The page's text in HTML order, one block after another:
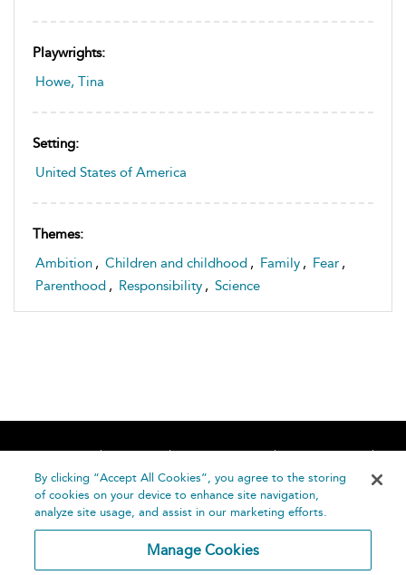
Playwrights:
Howe, Tina
Setting:
United States of America
Themes:
Ambition , Children and childhood , Family , Fear ,
Parenthood , Responsibility , Science
Home About Accessibility
Contact Us
Help
By clicking “Accept All Cookies”, you agree to the storing
of cookies on your device to enhance site navigation,
analyze site usage, and assist in our marketing efforts.
Manage Cookies